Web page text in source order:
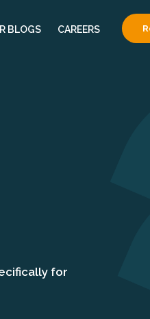
BLOGS CAREERS
for